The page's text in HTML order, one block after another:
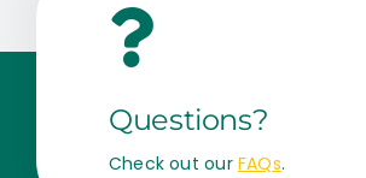
Questions?
Check out our FAQs.